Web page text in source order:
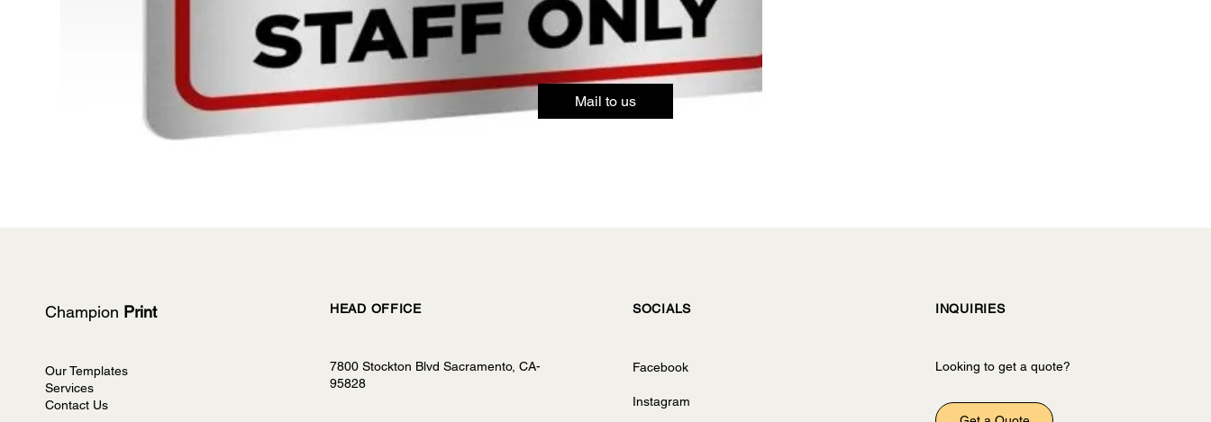
Mail to us
Champion Print
Our Templates
Services
Contact Us
HEAD OFFICE
7800 Stockton Blvd Sacramento, CA-
95828
SOCIALS
Facebook
Instagram
INQUIRIES
Looking to get a quote?